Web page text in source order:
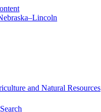
and Natural Resources
Search